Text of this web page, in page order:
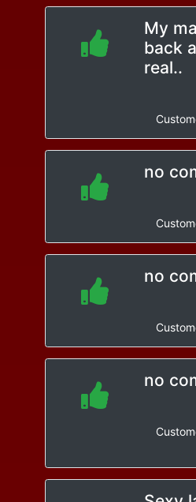
My
back
real..
no
no
no